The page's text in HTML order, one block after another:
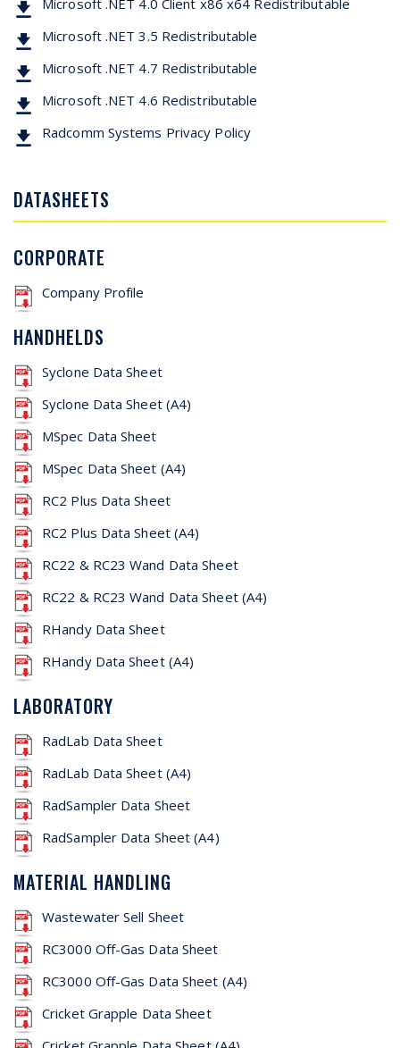
Microsoft .NET 4.0 Client x86 x64 Redistributable
Microsoft .NET 3.5 Redistributable
Microsoft .NET 4.7 Redistributable
Microsoft .NET 4.6 Redistributable
Radcomm Systems Privacy Policy
DATASHEETS
CORPORATE
Company Profile
HANDHELDS
Syclone Data Sheet
Syclone Data Sheet (A4)
MSpec Data Sheet
MSpec Data Sheet (A4)
RC2 Plus Data Sheet
RC2 Plus Data Sheet (A4)
RC22 & RC23 Wand Data Sheet
RC22 & RC23 Wand Data Sheet (A4)
RHandy Data Sheet
RHandy Data Sheet (A4)
LABORATORY
RadLab Data Sheet
RadLab Data Sheet (A4)
RadSampler Data Sheet
RadSampler Data Sheet (A4)
MATERIAL HANDLING
Wastewater Sell Sheet
RC3000 Off-Gas Data Sheet
RC3000 Off-Gas Data Sheet (A4)
Cricket Grapple Data Sheet